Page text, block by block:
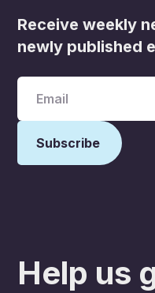
Receive weekly
newly published
Help us